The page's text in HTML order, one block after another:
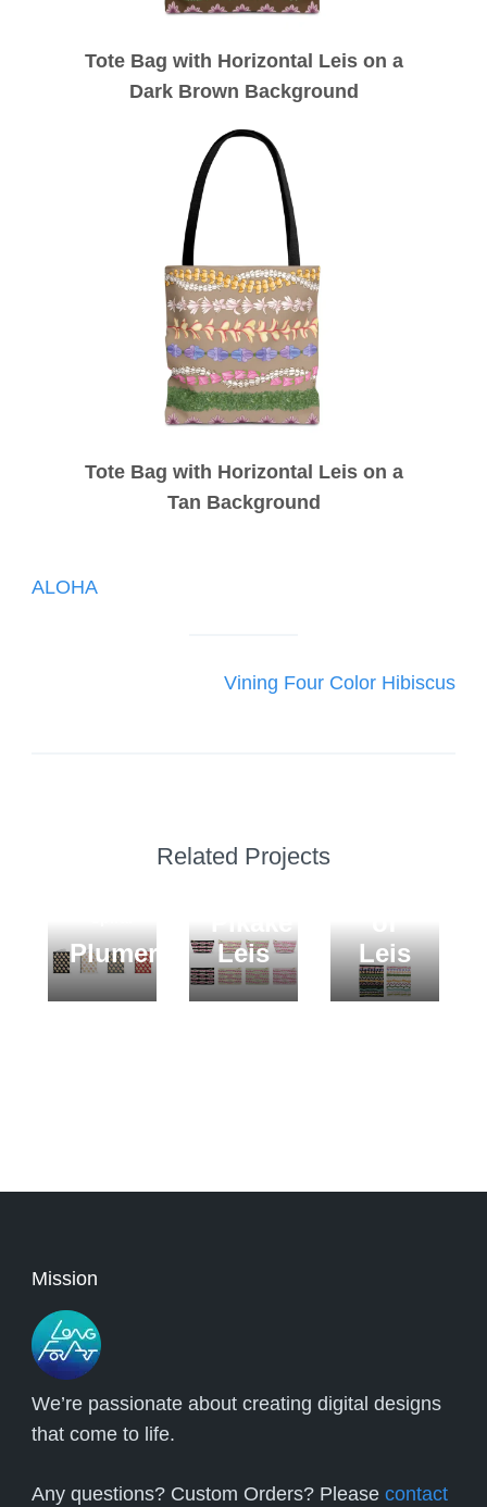
Tote Bag with Horizontal Leis on a
Dark Brown Background
Tote Bag with Horizontal Leis on a
Tan Background
Post
ALOHA
Vining Four Color Hibiscus
Related Projects
Plumerias
Lokelani
Leis
Leis
Mission
We’re passionate about creating digital designs
that come to life.
Any questions? Custom Orders? Please contact